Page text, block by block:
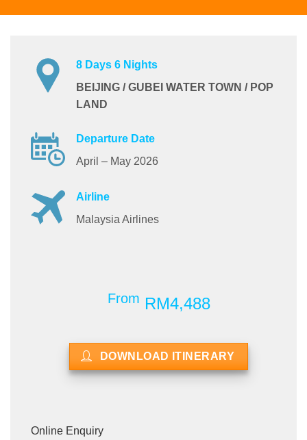
8 Days 6 Nights
BEIJING / GUBEI WATER TOWN / POP
LAND
Departure Date
April – May 2026
Airline
Malaysia Airlines
From RM4,488
DOWNLOAD ITINERARY
Online Enquiry